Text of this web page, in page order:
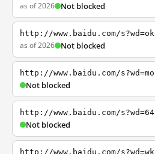
as of 2026 Not blocked
http://www.baidu.com/s?wd=ok
as of 2026 Not blocked
http://www.baidu.com/s?wd=mo
Not blocked
http://www.baidu.com/s?wd=64
Not blocked
http://www.baidu.com/s?wd=wk